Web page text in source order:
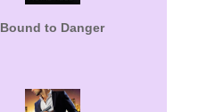
Bound to Danger